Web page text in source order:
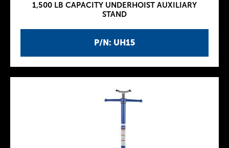
P/N: UH15
1,500 LB CAPACITY UNDERHOIST AUXILIARY
STAND